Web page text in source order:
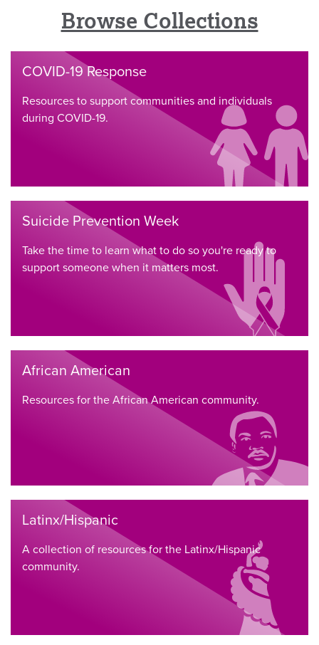
Browse Collections
COVID-19 Response
Resources to support communities and individuals
during COVID-19.
Suicide Prevention Week
Take the time to learn what to do so you're ready to
support someone when it matters most.
African American
Resources for the African American community.
Latinx/Hispanic
A collection of resources for the Latinx/Hispanic
community.